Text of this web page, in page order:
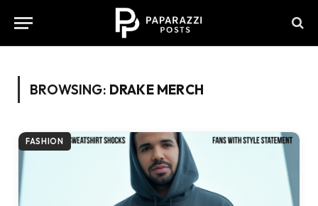
BROWSING: DRAKE MERCH
FASHION